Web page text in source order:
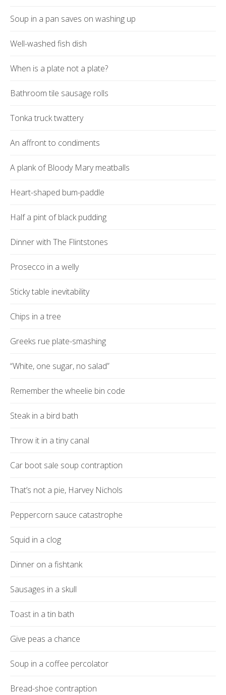
Soup in a pan saves on washing up
Well-washed fish dish
When is a plate not a plate?
Bathroom tile sausage rolls
Tonka truck twattery
An affront to condiments
A plank of Bloody Mary meatballs
Heart-shaped bum-paddle
Half a pint of black pudding
Dinner with The Flintstones
Prosecco in a welly
Sticky table inevitability
Chips in a tree
Greeks rue plate-smashing
“White, one sugar, no salad”
Remember the wheelie bin code
Steak in a bird bath
Throw it in a tiny canal
Car boot sale soup contraption
That’s not a pie, Harvey Nichols
Peppercorn sauce catastrophe
Squid in a clog
Dinner on a fishtank
Sausages in a skull
Toast in a tin bath
Give peas a chance
Soup in a coffee percolator
Bread-shoe contraption